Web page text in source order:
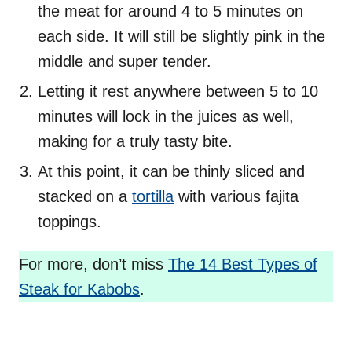
the meat for around 4 to 5 minutes on
each side. It will still be slightly pink in the
middle and super tender.
Letting it rest anywhere between 5 to 10
minutes will lock in the juices as well,
making for a truly tasty bite.
At this point, it can be thinly sliced and
stacked on a tortilla with various fajita
toppings.
For more, don’t miss The 14 Best Types of
Steak for Kabobs.